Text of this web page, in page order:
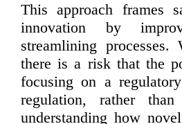
This approach frames
innovation by
streamlining
there is a risk that the
focusing on a
regulation, rather
understanding how